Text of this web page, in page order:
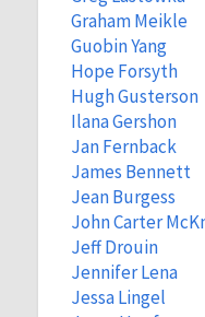
Graham Meikle
Guobin Yang
Hope Forsyth
Hugh Gusterson
Ilana Gershon
Jan Fernback
James Bennett
Jean Burgess
John Carter
Jeff Drouin
Jennifer Lena
Jessa Lingel